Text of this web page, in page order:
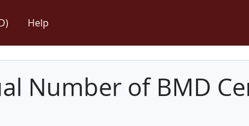
Help
Number of BMD